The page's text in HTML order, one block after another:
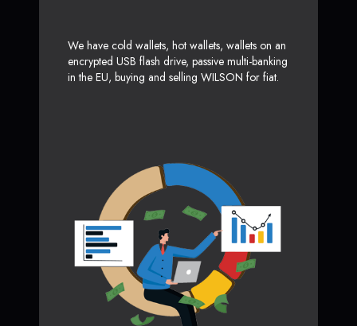
We have cold wallets, hot wallets, wallets on an
encrypted USB flash drive, passive multi-banking
in the EU, buying and selling WILSON for fiat.